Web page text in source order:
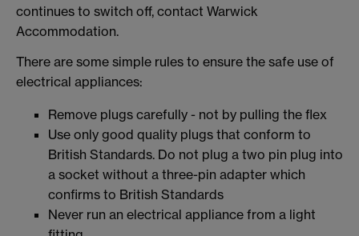
continues to switch off, contact Warwick
Accommodation.
There are some simple rules to ensure the safe use of
electrical appliances:
Remove plugs carefully - not by pulling the flex
Use only good quality plugs that conform to
British Standards. Do not plug a two pin plug into
a socket without a three-pin adapter which
confirms to British Standards
Never run an electrical appliance from a light